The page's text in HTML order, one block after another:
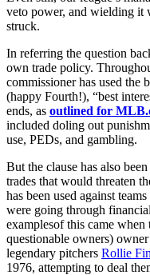
veto power, and wielding it
struck.
In referring the question
own trade policy.
commissioner has used the
(happy Fourth!), “best
ends, as outlined for
included doling out
use, PEDs, and gambling.
But the clause has also
trades that would threaten
has been used against
were going through
examplesof this came when
questionable owners)
legendary pitchers Rollie
1976, attempting to deal